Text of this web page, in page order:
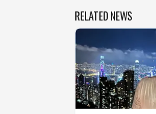
RELATED NEWS